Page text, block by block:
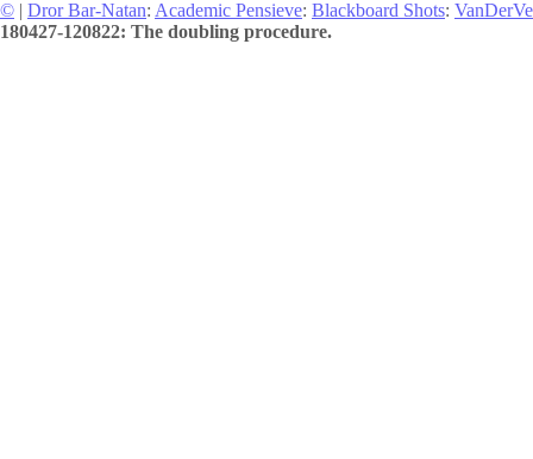
© | Dror Bar-Natan: Academic Pensieve: Blackboard Shots:
180427-120822: The doubling procedure.